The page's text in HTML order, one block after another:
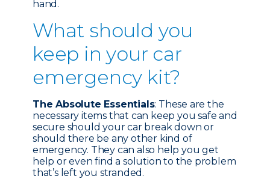
hand.
What should you
keep in your car
emergency kit?
The Absolute Essentials: These are the
necessary items that can keep you safe and
secure should your car break down or
should there be any other kind of
emergency. They can also help you get
help or even find a solution to the problem
that’s left you stranded.